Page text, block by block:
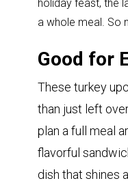
holiday feast, the
a whole meal. So
Good for
These turkey
than just left
plan a full meal
flavorful
dish that shines